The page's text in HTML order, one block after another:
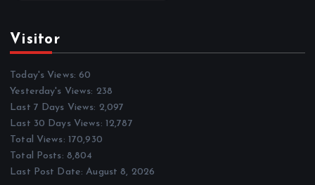
Visitor
Today's Views:60
Yesterday's Views: 238
Last 7 Days Views: 2,097
Last 30 Days Views: 12,787
Total Views: 170,930
Total Posts: 8,804
Last Post Date:August 8, 2026